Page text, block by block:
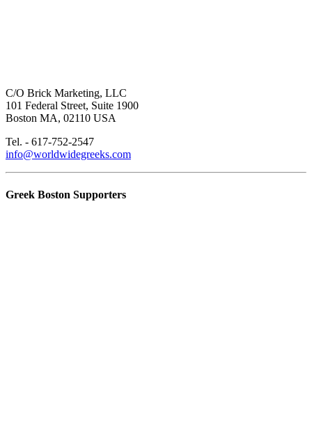
C/O Brick Marketing, LLC
101 Federal Street, Suite 1900
Boston MA, 02110 USA
Tel. - 617-752-2547
info@worldwidegreeks.com
Greek Boston Supporters